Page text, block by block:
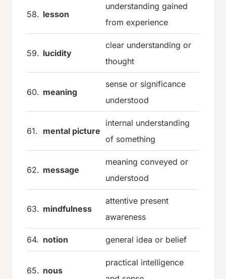
58. lesson
understanding gained
from experience
59. lucidity
clear understanding or
thought
60. meaning
sense or significance
understood
61. mental picture
internal understanding
of something
62. message
meaning conveyed or
understood
63. mindfulness
attentive present
awareness
64. notion general idea or belief
65. nous
practical intelligence